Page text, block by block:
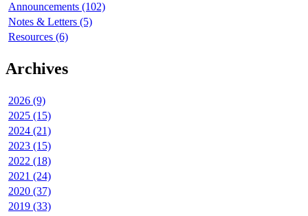
Announcements (102)
Notes & Letters (5)
Resources (6)
Archives
2026 (9)
2025 (15)
2024 (21)
2023 (15)
2022 (18)
2021 (24)
2020 (37)
2019 (33)